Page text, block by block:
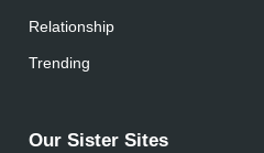
Relationship
Trending
Our Sister Sites